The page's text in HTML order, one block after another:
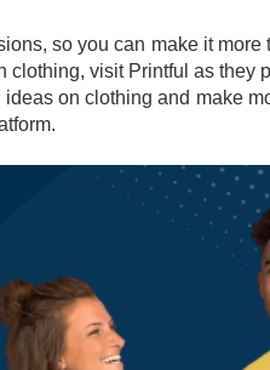
so you can make it
clothing, visit Printful as they
on clothing and make